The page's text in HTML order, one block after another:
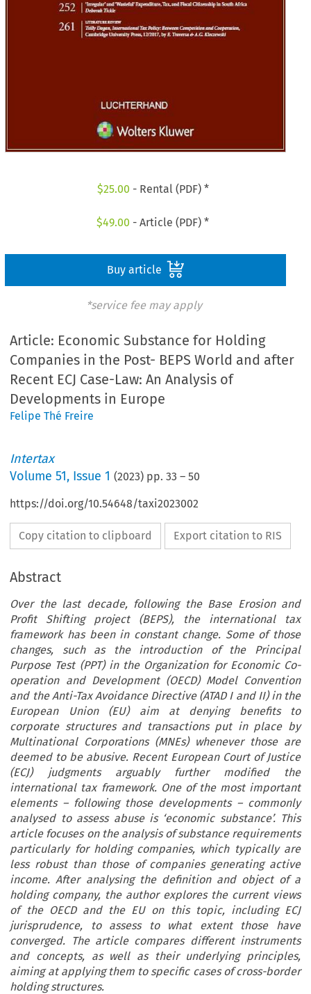
$25.00 - Rental (PDF) *
$49.00 - Article (PDF) *
Buy article
*service fee may apply
Article: Economic Substance for Holding
Companies in the Post- BEPS World and after
Recent ECJ Case-Law: An Analysis of
Developments in Europe
Felipe Thé Freire
Intertax
Volume51, Issue 1 (2023) pp.33 –50
https://doi.org/10.54648/taxi2023002
Copy citation to clipboard Export citation to RIS
Abstract
Over the last decade, following the Base Erosion and
Profit Shifting project (BEPS), the international tax
framework has been in constant change. Some of those
changes, such as the introduction of the Principal
Purpose Test (PPT) in the Organization for Economic Co-
operation and Development (OECD) Model Convention
and the Anti-Tax Avoidance Directive (ATAD I and II) in the
European Union (EU) aim at denying benefits to
corporate structures and transactions put in place by
Multinational Corporations (MNEs) whenever those are
deemed to be abusive. Recent European Court of Justice
(ECJ) judgments arguably further modified the
international tax framework. One of the most important
elements – following those developments – commonly
analysed to assess abuse is ‘economic substance’. This
article focuses on the analysis of substance requirements
particularly for holding companies, which typically are
less robust than those of companies generating active
income. After analysing the definition and object of a
holding company, the author explores the current views
of the OECD and the EU on this topic, including ECJ
jurisprudence, to assess to what extent those have
converged. The article compares different instruments
and concepts, as well as their underlying principles,
aiming at applying them to specific cases of cross-border
holding structures.